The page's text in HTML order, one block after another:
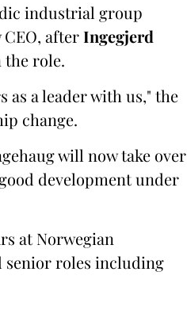
industrial group
CEO, after Ingegjerd
the role.
as a leader with us," the
change.
will now take over
development under
at Norwegian
senior roles including